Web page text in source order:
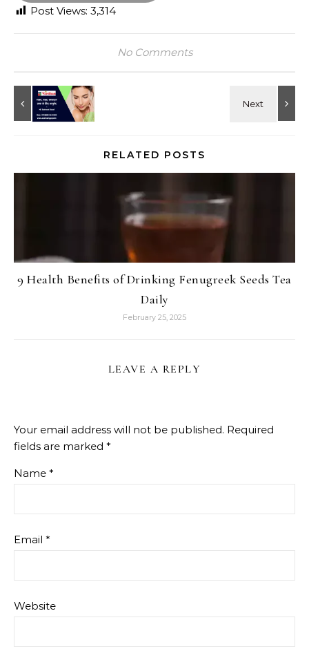
Post Views: 3,314
No Comments
RELATED POSTS
9 Health Benefits of Drinking Fenugreek Seeds Tea
Daily
February 25, 2025
LEAVE A REPLY
Your email address will not be published. Required
fields are marked *
Name *
Email *
Website